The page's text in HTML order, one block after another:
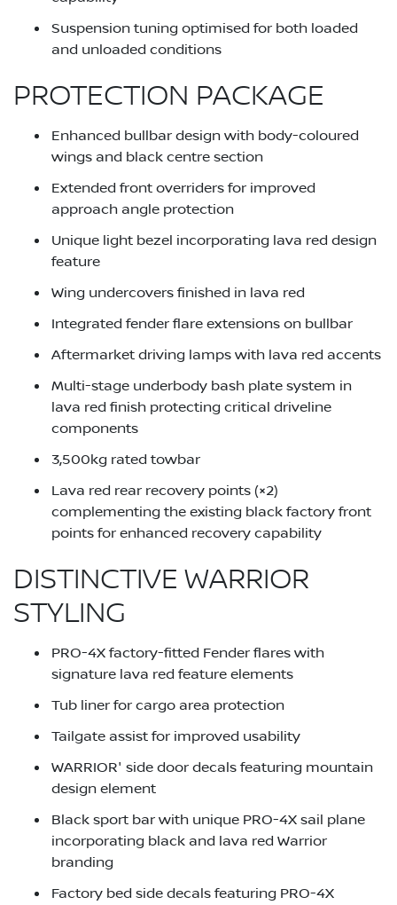
Suspension tuning optimised for both loaded
and unloaded conditions
PROTECTION PACKAGE
Enhanced bullbar design with body-coloured
wings and black centre section
Extended front overriders for improved
approach angle protection
Unique light bezel incorporating lava red design
feature
Wing undercovers finished in lava red
Integrated fender flare extensions on bullbar
Aftermarket driving lamps with lava red accents
Multi-stage underbody bash plate system in
lava red finish protecting critical driveline
components
3,500kg rated towbar
Lava red rear recovery points (×2)
complementing the existing black factory front
points for enhanced recovery capability
DISTINCTIVE WARRIOR
STYLING
PRO-4X factory-fitted Fender flares with
signature lava red feature elements
Tub liner for cargo area protection
Tailgate assist for improved usability
WARRIOR' side door decals featuring mountain
design element
Black sport bar with unique PRO-4X sail plane
incorporating black and lava red Warrior
branding
Factory bed side decals featuring PRO-4X